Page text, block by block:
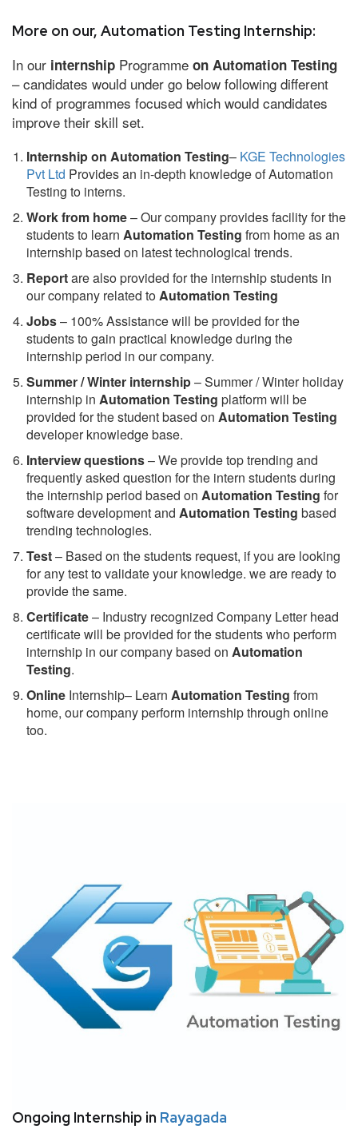
More on our, Automation Testing Internship:
In our internship Programme on Automation Testing
– candidates would under go below following different
kind of programmes focused which would candidates
improve their skill set.
Internship on Automation Testing– KGE Technologies
Pvt Ltd Provides an in-depth knowledge of Automation
Testing to interns.
Work from home– Our company provides facility for the
students to learn Automation Testing from home as an
internship based on latest technological trends.
Reportare also provided for the internship students in
our company related toAutomation Testing
Jobs– 100% Assistance will be provided for the
students to gain practical knowledge during the
internship period in our company.
Summer / Winter internship– Summer / Winter holiday
internship in Automation Testing platform will be
provided for the student based on Automation Testing
developer knowledge base.
Interview questions– We provide top trending and
frequently asked question for the intern students during
the internship period based on Automation Testing for
software development and Automation Testing based
trending technologies.
Test– Based on the students request, if you are looking
for any test to validate your knowledge. we are ready to
provide the same.
Certificate– Industry recognized Company Letter head
certificate will be provided for the students who perform
internship in our company based on Automation
Testing.
Online Internship– Learn Automation Testing from
home, our company perform internship through online
too.
Ongoing Internship in Rayagada